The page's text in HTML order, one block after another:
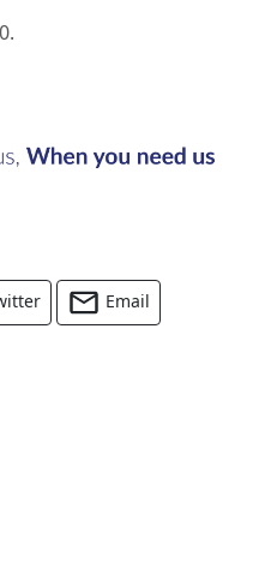
Email